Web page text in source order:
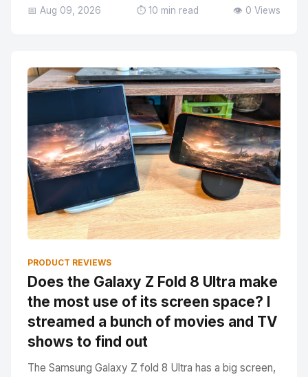
📅 Aug 09, 2026 ⏱️ 10 min read 👁️ 0 Views
PRODUCT REVIEWS
Does the Galaxy Z Fold 8 Ultra make
the most use of its screen space? I
streamed a bunch of movies and TV
shows to find out
The Samsung Galaxy Z fold 8 Ultra has a big screen,